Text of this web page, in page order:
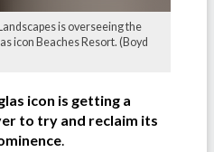
is overseeing the
icon Beaches Resort. (Boyd
icon is getting a
to try and reclaim its
.